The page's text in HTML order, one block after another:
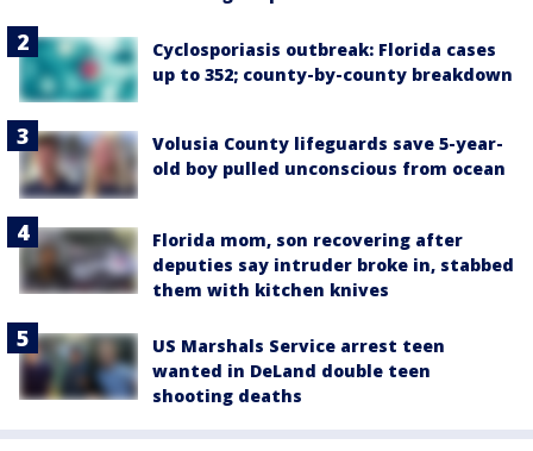
Cyclosporiasis outbreak: Florida cases
up to 352; county-by-county breakdown
Volusia County lifeguards save 5-year-
old boy pulled unconscious from ocean
Florida mom, son recovering after
deputies say intruder broke in, stabbed
them with kitchen knives
US Marshals Service arrest teen
wanted in DeLand double teen
shooting deaths